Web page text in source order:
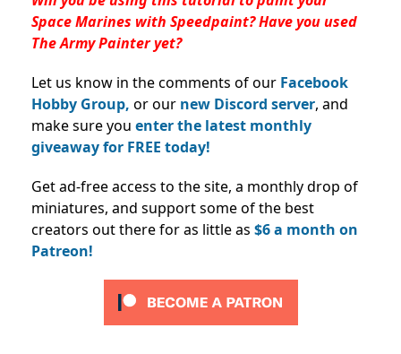
Space Marines with Speedpaint? Have you used
The Army Painter yet?
Let us know in the comments of our Facebook
Hobby Group, or our new Discord server, and
make sure you enter the latest monthly
giveaway for FREE today!
Get ad-free access to the site, a monthly drop of
miniatures, and support some of the best
creators out there for as little as $6 a month on
Patreon!